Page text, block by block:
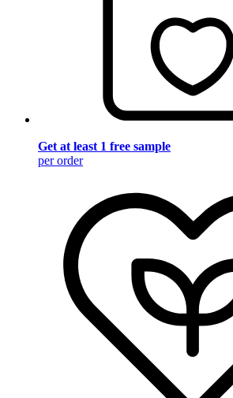
Get at least 1 free sample
per order